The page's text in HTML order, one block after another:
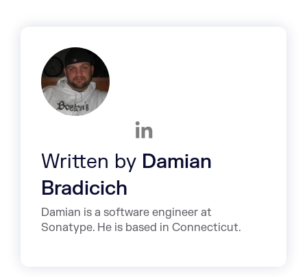
Written by Damian
Bradicich
Damian is a software engineer at
Sonatype. He is based in Connecticut.